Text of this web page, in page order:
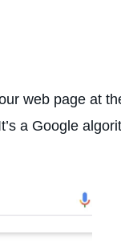
web page at
a Google